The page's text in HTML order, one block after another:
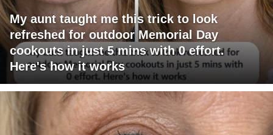
My aunt taught me this trick to look
refreshed for outdoor Memorial Day
cookouts in just 5 mins with 0 effort.
Here's how it works